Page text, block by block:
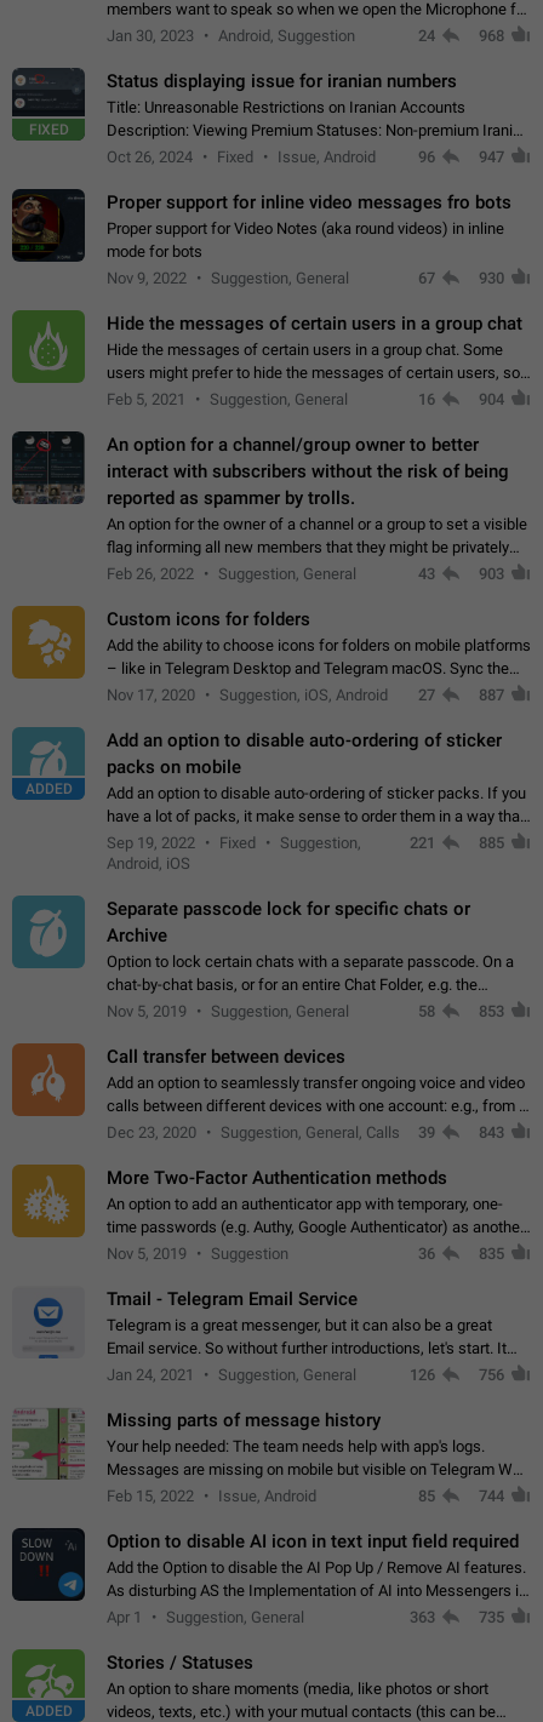
members want to speak so when we open the Microphone for
them to speak, they open video with sexual content. This
Jan 30, 2023 Android, Suggestion 24 968
FIXED
Status displaying issue for iranian numbers
Title: Unreasonable Restrictions on Iranian Accounts
Description: Viewing Premium Statuses: Non-premium Iranian
accounts cannot see the statuses of premium users.
Oct 26, 2024 Fixed Issue, Android 96 947
Proper support for inline video messages fro bots
Proper support for Video Notes (aka round videos) in inline
mode for bots
Nov 9, 2022
Suggestion, General 67 930
Hide the messages of certain users in a group chat
Hide the messages of certain users in a group chat. Some
users might prefer to hide the messages of certain users, so
they can have a cleaner conversation. The option should be
Feb 5, 2021 Suggestion, General 16 904
An option for a channel/group owner to better
interact with subscribers without the risk of being
reported as spammer by trolls.
An option for the owner of a channel or a group to set a visible
flag informing all new members that they might be privately
contacted one single time by the owner/admins of the
Feb 26, 2022 Suggestion, General 43 903
Custom icons for folders
Add the ability to choose icons for folders on mobile platforms
– like in Telegram Desktop and Telegram macOS. Sync them
on all devices. Use cases - Find folders you're looking for
Nov 17, 2020 Suggestion, iOS, Android 27 887
ADDED
Add an option to disable auto-ordering of sticker
packs on mobile
Add an option to disable auto-ordering of sticker packs. If you
have a lot of packs, it make sense to order them in a way that
makes it easy for you to find the right sticker. This has been
the behaviour…
Sep 19, 2022 Fixed
Suggestion,
Android, iOS
221 885
Separate passcode lock for specific chats or
Archive
Option to lock certain chats with a separate passcode. On a
chat-by-chat basis, or for an entire Chat Folder, e.g. the
Archive. Use cases Family iPads and other shared devices.
Nov 5, 2019 Suggestion, General 58 853
Call transfer between devices
Add an option to seamlessly transfer ongoing voice and video
calls between different devices with one account: e.g., from a
mobile phone to a desktop PC and vice versa.
Dec 23, 2020 Suggestion, General, Calls 39 843
More Two-Factor Authentication methods
An option to add an authenticator app with temporary, one-
time passwords (e.g. Authy, Google Authenticator) as another
second factor.
Nov 5, 2019 Suggestion 36 835
Tmail - Telegram Email Service
Telegram is a great messenger, but it can also be a great
Email service. So without further introductions, let's start. It
may seem like Email service is for the previous generation,
Jan 24, 2021 Suggestion, General 126 756
Missing parts of message history
Your help needed: The team needs help with app's logs.
Messages are missing on mobile but visible on Telegram Web
and Desktop. Notifications of new messages are received,
Feb 15, 2022 Issue, Android 85 744
Option to disable AI icon in text input field required
Add the Option to disable the AI Pop Up / Remove AI features.
As disturbing AS the Implementation of AI into Messengers is.
We need to be able to choose! And many people might just
Apr 1 Suggestion, General 363 735
ADDED
Stories / Statuses
An option to share moments (media, like photos or short
videos, texts, etc.) with your mutual contacts (this can be